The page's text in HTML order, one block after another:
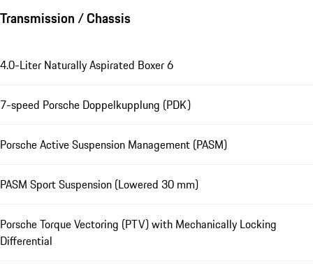
Transmission / Chassis
4.0-Liter Naturally Aspirated Boxer 6
7-speed Porsche Doppelkupplung (PDK)
Porsche Active Suspension Management (PASM)
PASM Sport Suspension (Lowered 30 mm)
Porsche Torque Vectoring (PTV) with Mechanically Locking
Differential